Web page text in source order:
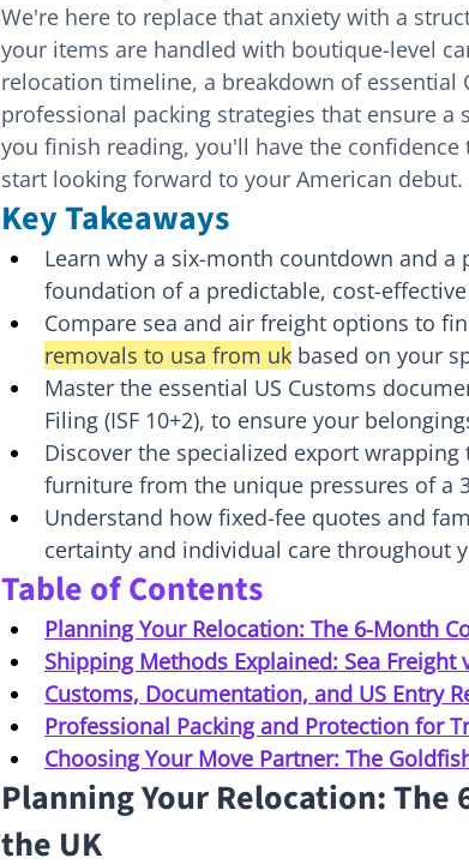
We're here to replace that anxiety with a
your items are handled with boutique-level
relocation timeline, a breakdown of essential
professional packing strategies that ensure
you finish reading, you'll have the
start looking forward to your American debut.
Key Takeaways
Learn why a six-month countdown and
foundation of a predictable, cost-
Compare sea and air freight options to
removals to usa from uk based on your
Master the essential US Customs
Filing (ISF 10+2), to ensure your
Discover the specialized export
furniture from the unique pressures of a
Understand how fixed-fee quotes and
certainty and individual care throughout
Table of Contents
Planning Your Relocation: The 6-Month
Shipping Methods Explained: Sea Freight
Customs, Documentation, and US Entry
Professional Packing and Protection for
Choosing Your Move Partner: The
Planning Your Relocation:
the UK